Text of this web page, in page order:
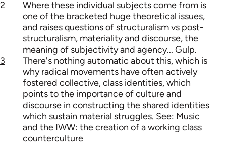
2
Where these individual subjects come from is
one of the bracketed huge theoretical issues,
and raises questions of structuralism vs post-
structuralism, materiality and discourse, the
meaning of subjectivity and agency... Gulp.
3
There's nothing automatic about this, which is
why radical movements have often actively
fostered collective, class identities, which
points to the importance of culture and
discourse in constructing the shared identities
which sustain material struggles. See: Music
and the IWW: the creation of a working class
counterculture